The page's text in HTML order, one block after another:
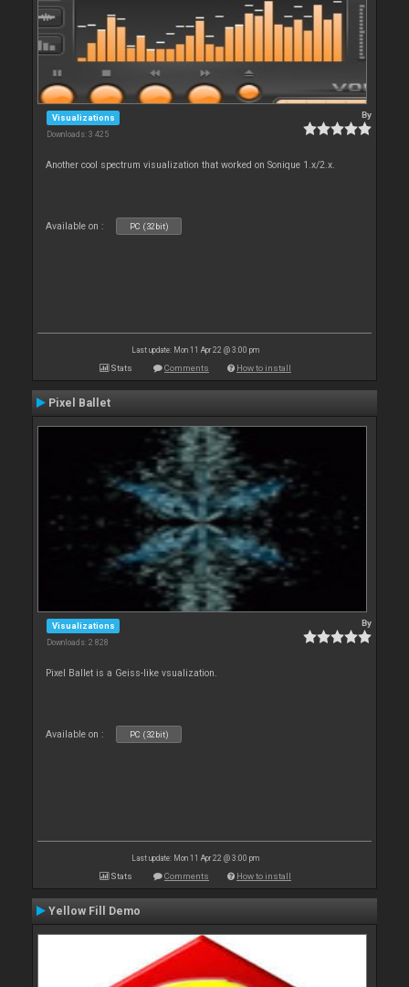
Visualizations
Downloads: 3 425
By
Another cool spectrum visualization that worked on Sonique 1.x/2.x.
Available on : PC (32bit)
Last update: Mon 11 Apr 22 @ 3:00 pm
Stats Comments How to install
Pixel Ballet
Visualizations
Downloads: 2 828
By
Pixel Ballet is a Geiss-like vsualization.
Available on : PC (32bit)
Last update: Mon 11 Apr 22 @ 3:00 pm
Stats Comments How to install
Yellow Fill Demo